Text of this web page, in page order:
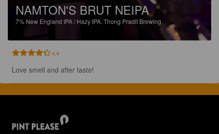
NAMTON'S BRUT NEIPA
7% New England IPA / Hazy IPA. Thong Pradit Brewing.
4.4
Love smell and after taste!